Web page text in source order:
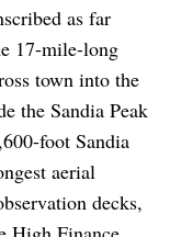
as far
17-mile-long
town into the
the Sandia Peak
foot Sandia
aerial
decks,